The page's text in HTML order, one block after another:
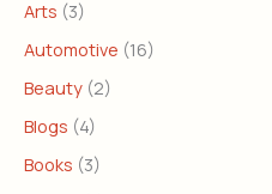
Arts (3)
Automotive (16)
Beauty (2)
Blogs (4)
Books (3)